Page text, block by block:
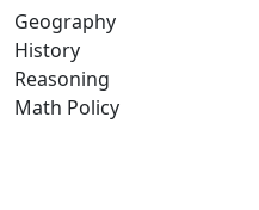
Geography
History
Reasoning
Math Policy